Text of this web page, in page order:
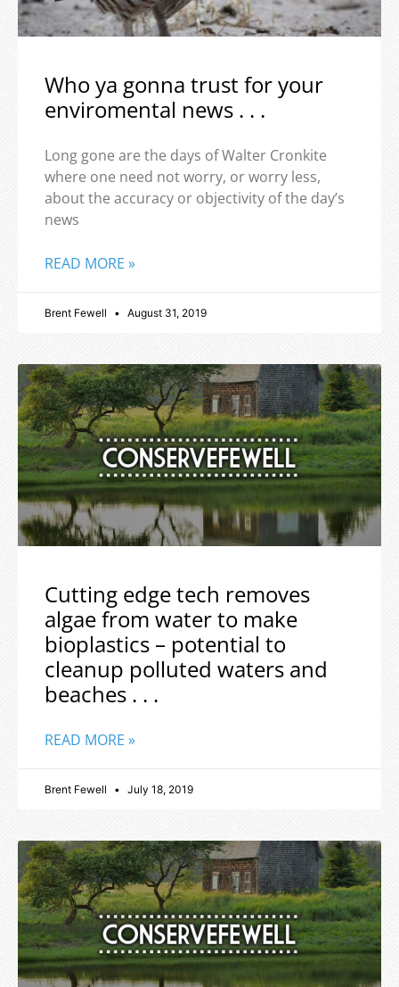
Who ya gonna trust for your
enviromental news . . .
Long gone are the days of Walter Cronkite
where one need not worry, or worry less,
about the accuracy or objectivity of the day’s
news
READ MORE »
Brent Fewell August 31, 2019
Cutting edge tech removes
algae from water to make
bioplastics – potential to
cleanup polluted waters and
beaches . . .
READ MORE »
Brent Fewell July 18, 2019